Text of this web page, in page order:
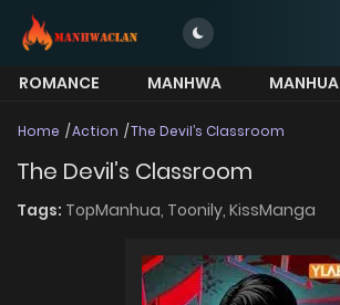
ROMANCE MANHWA
MANHUA
Home Action The Devil’s Classroom
The Devil’s Classroom
Tags: TopManhua, Toonily, KissManga